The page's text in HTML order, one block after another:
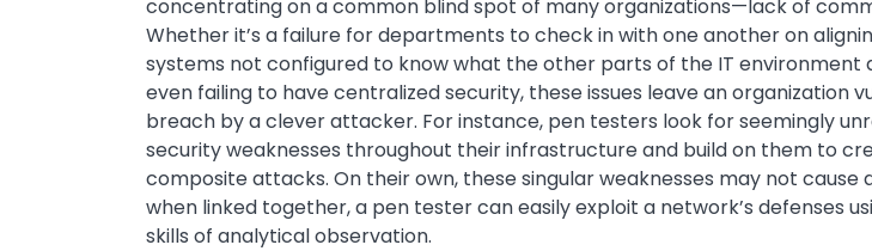
concentrating on a common blind spot of many organizations—lack of
Whether it’s a failure for departments to check in with one another on
systems not configured to know what the other parts of the IT environment
even failing to have centralized security, these issues leave an organization
breach by a clever attacker. For instance, pen testers look for seemingly
security weaknesses throughout their infrastructure and build on them to
composite attacks. On their own, these singular weaknesses may not cause
when linked together, a pen tester can easily exploit a network’s defenses
skills of analytical observation.